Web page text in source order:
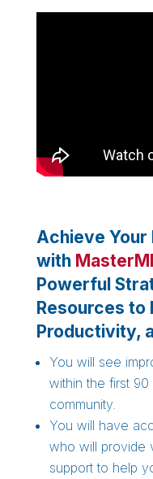
Achieve Your
with
Powerful
Resources to
Productivity,
You will see
within the first
community.
You will have
who will provide
support to help